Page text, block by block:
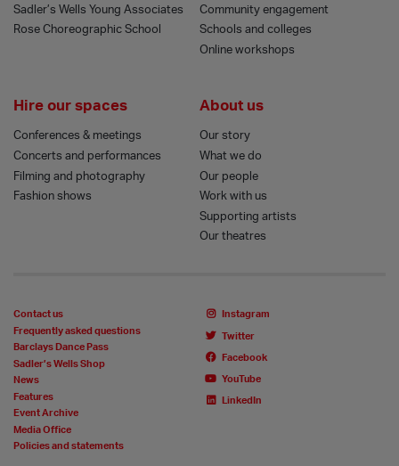
Sadler’s Wells Young Associates
Rose Choreographic School
Community engagement
Schools and colleges
Online workshops
Hire our spaces
Conferences & meetings
Concerts and performances
Filming and photography
Fashion shows
About us
Our story
What we do
Our people
Work with us
Supporting artists
Our theatres
Contact us
Frequently asked questions
Barclays Dance Pass
Sadler’s Wells Shop
News
Features
Event Archive
Media Office
Policies and statements
Instagram
Twitter
Facebook
YouTube
LinkedIn